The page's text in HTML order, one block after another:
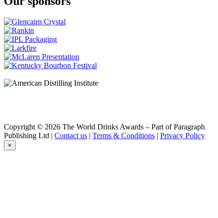
Copyright © 2026 The World Drinks Awards – Part of Paragraph
Publishing Ltd | Contact us | Terms & Conditions | Privacy Policy
×